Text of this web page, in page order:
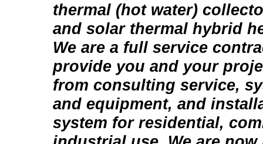
thermal (hot water)
and solar thermal hybrid
We are a full service
provide you and your
from consulting service,
and equipment, and
system for residential,